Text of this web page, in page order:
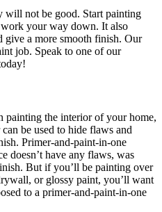
will not be good. Start painting
your way down. It also
give a more smooth finish. Our
job. Speak to one of our
painting the interior of your home,
be used to hide flaws and
Primer-and-paint-in-one
doesn’t have any flaws, was
But if you’ll be painting over
or glossy paint, you’ll want
to a primer-and-paint-in-one